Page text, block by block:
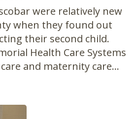
were relatively new
when they found out
their second child.
Health Care Systems
and maternity care...